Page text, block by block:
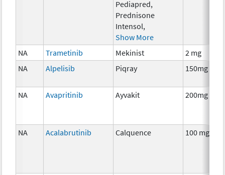
Pediapred,
Prednisone
Intensol,
Show More
NA
Trametinib Mekinist
2 mg
NA
Alpelisib Piqray 150mg
NA Avapritinib Ayvakit 200mg
NA Acalabrutinib Calquence 100 mg